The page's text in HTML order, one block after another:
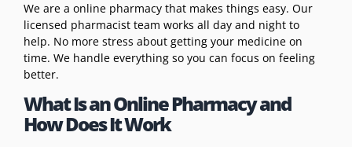
We are a online pharmacy that makes things easy. Our
licensed pharmacist team works all day and night to
help. No more stress about getting your medicine on
time. We handle everything so you can focus on feeling
better.
What Is an Online Pharmacy and
How Does It Work